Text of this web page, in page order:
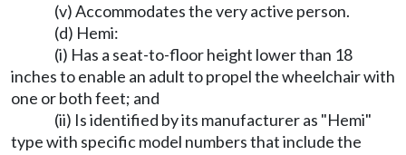
(v) Accommodates the very active person.
(d) Hemi:
(i) Has a seat-to-floor height lower than 18
inches to enable an adult to propel the wheelchair with
one or both feet; and
(ii) Is identified by its manufacturer as "Hemi"
type with specific model numbers that include the